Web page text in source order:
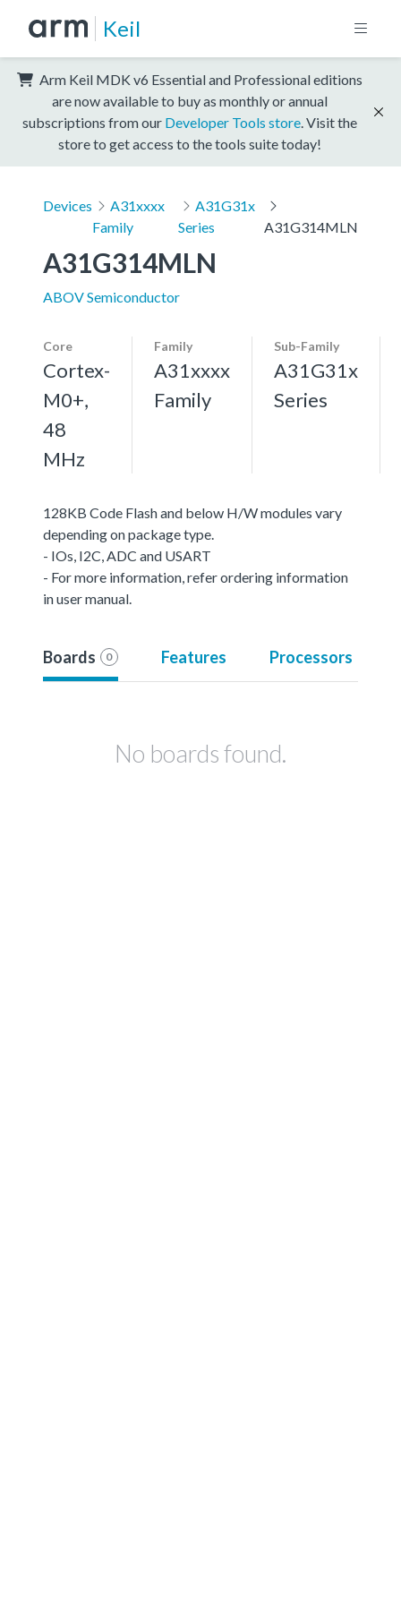
Keil
Arm Keil MDK v6 Essential and Professional editions
are now available to buy as monthly or annual
subscriptions from our Developer Tools store . Visit the
store to get access to the tools suite today!
Devices
A31xxxx
Family
A31G31x
Series
A31G314MLN
A31G314MLN
ABOV Semiconductor
Core
Cortex-
M0+,
48
MHz
Family
A31xxxx
Family
Sub-Family
A31G31x
Series
128KB Code Flash and below H/W modules vary
depending on package type.
- IOs, I2C, ADC and USART
- For more information, refer ordering information
in user manual.
Boards 0 Features Processors
No boards found.